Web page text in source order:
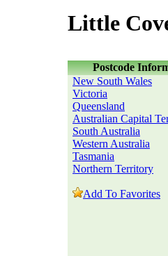
Little
Postcode
New South Wales
Victoria
Queensland
Australian Capital
South Australia
Western Australia
Tasmania
Northern Territory
Add To Favorites